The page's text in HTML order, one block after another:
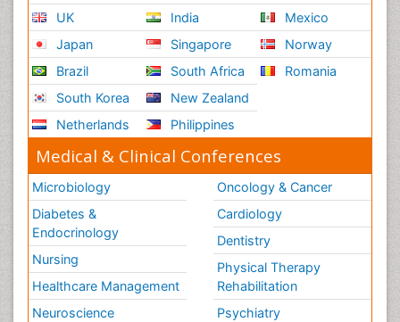
UK
Japan
Brazil
South Korea
Netherlands
India
Singapore
South Africa
New Zealand
Philippines
Mexico
Norway
Romania
Medical & Clinical Conferences
Microbiology
Diabetes &
Endocrinology
Nursing
Healthcare Management
Neuroscience
Oncology & Cancer
Cardiology
Dentistry
Physical Therapy
Rehabilitation
Psychiatry